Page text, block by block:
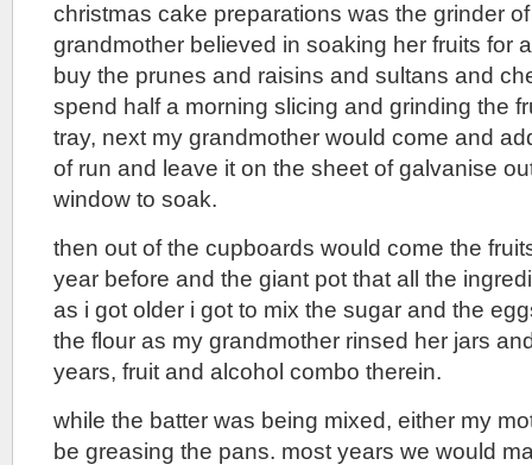
christmas cake preparations was the grinder
grandmother believed in soaking her fruits for
buy the prunes and raisins and sultans and
spend half a morning slicing and grinding the
tray, next my grandmother would come and
of run and leave it on the sheet of galvanise
window to soak.
then out of the cupboards would come the
year before and the giant pot that all the
as i got older i got to mix the sugar and the
the flour as my grandmother rinsed her jars
years, fruit and alcohol combo therein.
while the batter was being mixed, either my
be greasing the pans. most years we would